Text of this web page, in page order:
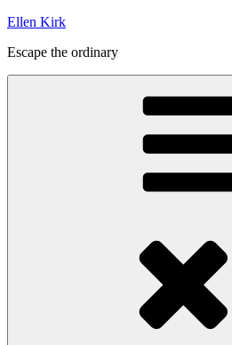
Skip
content
Ellen Kirk
Escape the ordinary